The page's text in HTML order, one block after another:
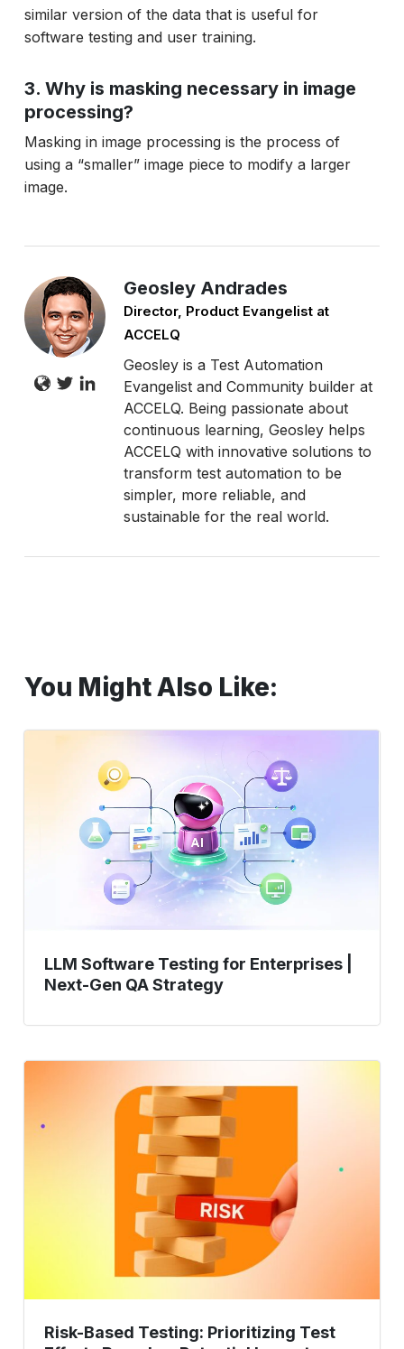
similar version of the data that is useful for
software testing and user training.
3. Why is masking necessary in image
processing?
Masking in image processing is the process of
using a “smaller” image piece to modify a larger
image.
Geosley Andrades
Director, Product Evangelist at
ACCELQ
Geosley is a Test Automation
Evangelist and Community builder at
ACCELQ. Being passionate about
continuous learning, Geosley helps
ACCELQ with innovative solutions to
transform test automation to be
simpler, more reliable, and
sustainable for the real world.
You Might Also Like:
Enterprises
LLM Software Testing for Enterprises |
Next-Gen QA Strategy
Prioritizing
Risk-Based Testing: Prioritizing Test